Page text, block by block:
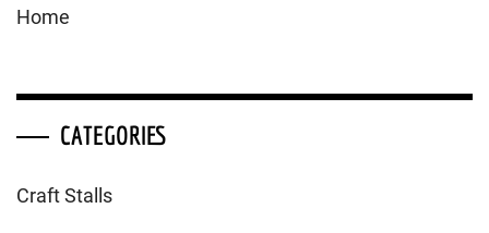
Home
CATEGORIES
Craft Stalls